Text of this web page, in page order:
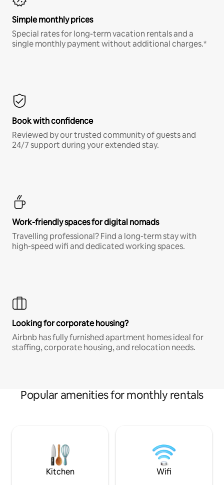
Simple monthly prices
Special rates for long-term vacation rentals and a
single monthly payment without additional charges.*
Book with confidence
Reviewed by our trusted community of guests and
24/7 support during your extended stay.
Work-friendly spaces for digital nomads
Travelling professional? Find a long-term stay with
high-speed wifi and dedicated working spaces.
Looking for corporate housing?
Airbnb has fully furnished apartment homes ideal for
staffing, corporate housing, and relocation needs.
Popular amenities for monthly rentals
Kitchen Wifi